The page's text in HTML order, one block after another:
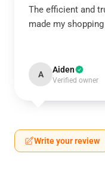
The efficient and
made my
A Aiden
Verified owner
Write your review